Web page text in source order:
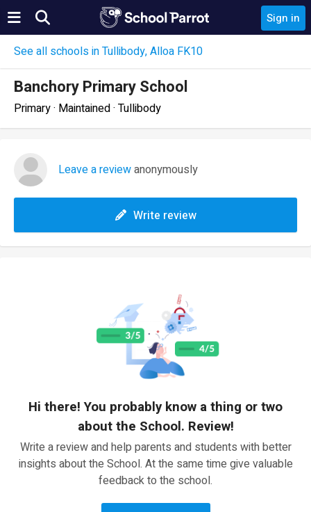
Sign in
See all schools in Tullibody, Alloa FK10
Banchory Primary School
Primary · Maintained · Tullibody
Leave a reviewanonymously
Write review
Hi there! You probably know a thing or two
about the School. Review!
Write a review and help parents and students with better
insights about the School. At the same time give valuable
feedback to the school.